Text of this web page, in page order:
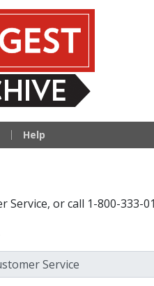
Help
or call 1-800-333-